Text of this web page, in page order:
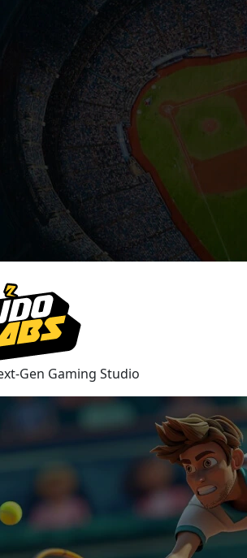
Gen Gaming Studio